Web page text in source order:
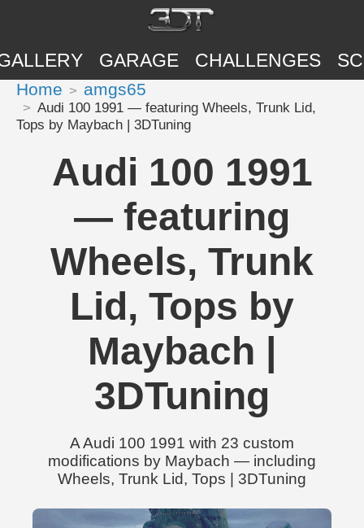
GARAGE CHALLENGES
Home amgs65
Audi 100 1991 — featuring Wheels, Trunk Lid,
Tops by Maybach | 3DTuning
Audi 100 1991
— featuring
Wheels, Trunk
Lid, Tops by
Maybach |
3DTuning
A Audi 100 1991 with 23 custom
modifications by Maybach — including
Wheels, Trunk Lid, Tops | 3DTuning